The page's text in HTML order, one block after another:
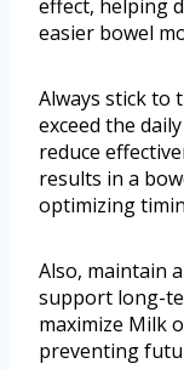
effect, helping
easier bowel
Always stick to
exceed the
reduce
results in a
optimizing
Also, maintain
support long-
maximize Milk
preventing